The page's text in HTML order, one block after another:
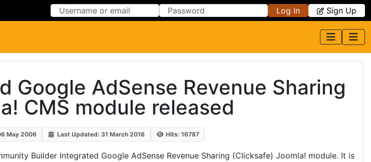
Log In Sign Up
Google AdSense Revenue Sharing
CMS module released
May 2006 Last Updated: 31 March 2016 Hits: 16787
Builder Integrated Google AdSense Revenue Sharing (Clicksafe) Joomla! module. It is